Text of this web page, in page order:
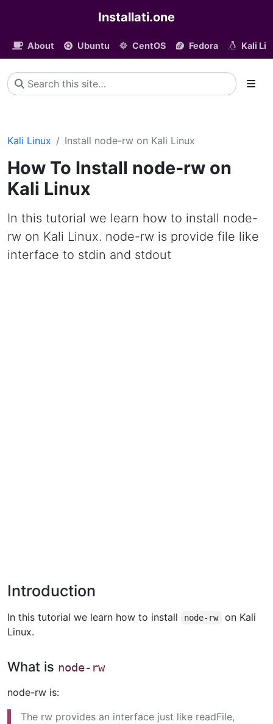
Installati.one
About Ubuntu CentOS Fedora Kali
Kali Linux Install node-rw on Kali Linux
How To Install node-rw on
Kali Linux
In this tutorial we learn how to install node-
rw on Kali Linux. node-rw is provide file like
interface to stdin and stdout
Introduction
In this tutorial we learn how to install node-rw
on Kali
Linux.
What is node-rw
node-rw is:
The rw provides an interface just like readFile,